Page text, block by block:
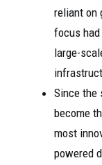
reliant on
focus
large-
Since the
become
most
powered